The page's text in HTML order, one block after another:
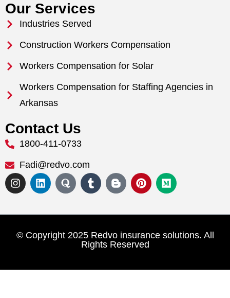
Our Services
Industries Served
Construction Workers Compensation
Workers Compensation for Solar
Workers Compensation for Staffing Agencies in
Arkansas
Contact Us
1800-411-0733
Fadi@redvo.com
© Copyright 2025 Redvo insurance solutions. All
Rights Reserved